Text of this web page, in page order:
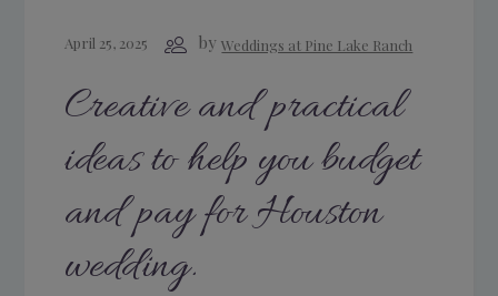
April 25, 2025 byWeddings at Pine Lake Ranch
Creative and practical
ideas to help you budget
and pay for Houston
wedding.